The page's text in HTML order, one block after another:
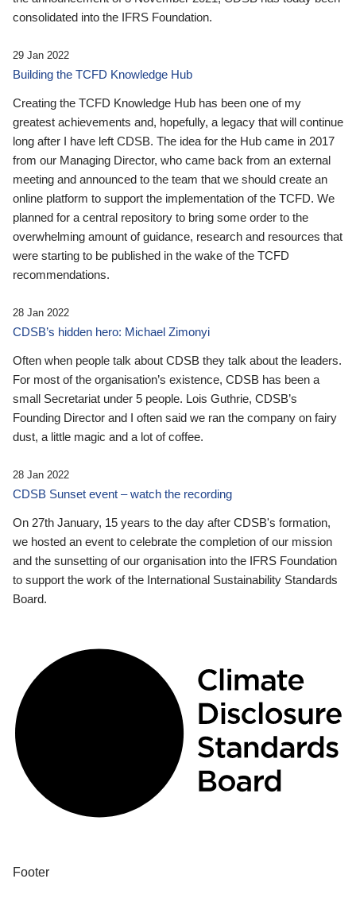
consolidated into the IFRS Foundation.
29 Jan 2022
Building the TCFD Knowledge Hub
Creating the TCFD Knowledge Hub has been one of my
greatest achievements and, hopefully, a legacy that will continue
long after I have left CDSB. The idea for the Hub came in 2017
from our Managing Director, who came back from an external
meeting and announced to the team that we should create an
online platform to support the implementation of the TCFD. We
planned for a central repository to bring some order to the
overwhelming amount of guidance, research and resources that
were starting to be published in the wake of the TCFD
recommendations.
28 Jan 2022
CDSB’s hidden hero: Michael Zimonyi
Often when people talk about CDSB they talk about the leaders.
For most of the organisation’s existence, CDSB has been a
small Secretariat under 5 people. Lois Guthrie, CDSB’s
Founding Director and I often said we ran the company on fairy
dust, a little magic and a lot of coffee.
28 Jan 2022
CDSB Sunset event – watch the recording
On 27th January, 15 years to the day after CDSB's formation,
we hosted an event to celebrate the completion of our mission
and the sunsetting of our organisation into the IFRS Foundation
to support the work of the International Sustainability Standards
Board.
Footer